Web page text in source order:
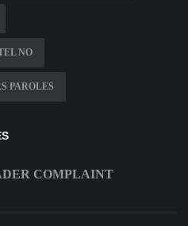
NO
PAROLES
COMPLAINT